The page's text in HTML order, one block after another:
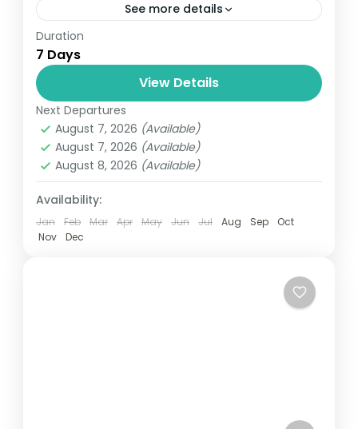
See more details
Travel is the movement of people between
relatively distant geographical locations,
and can involve travel by foot, bicycle,
automobile, train, boat, bus, airplane, or
other...
Nepal,Upper Mustang
1 Person
Duration
7 Days
View Details
Next Departures
August 7, 2026 (Available)
August 7, 2026 (Available)
August 8, 2026 (Available)
Availability:
Jan Feb Mar Apr May Jun Jul Aug Sep
Oct
Nov
Dec